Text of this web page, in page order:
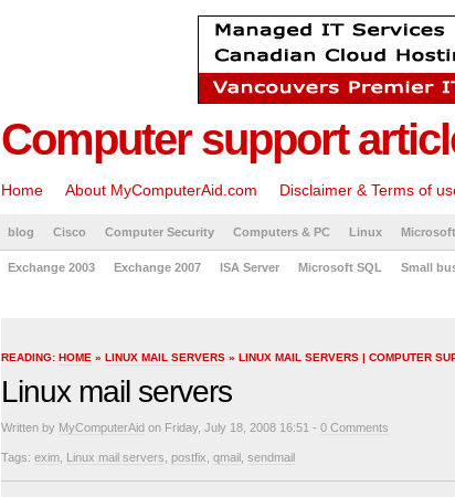
Computer support
Home About MyComputerAid.com Disclaimer & Terms of
blog Cisco Computer Security Computers & PC Linux
Exchange 2003 Exchange 2007 ISA Server Microsoft SQL Small
READING: HOME » LINUX MAIL SERVERS » LINUX MAIL SERVERS | COMPUTER
Linux mail servers
Written by MyComputerAid on Friday, July 18, 2008 16:51 - 0 Comments
Tags: exim Linux mail servers postfix qmail sendmail